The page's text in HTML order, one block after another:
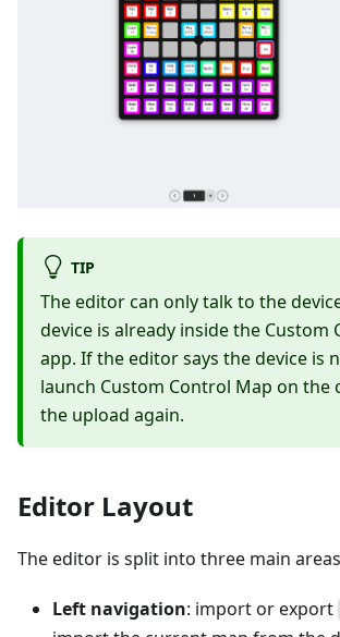
TIP
The editor can only talk to the
device is already inside the Custom
app. If the editor says the device is
launch Custom Control Map on the
the upload again.
Editor Layout
The editor is split into three main
Left navigation: import or export